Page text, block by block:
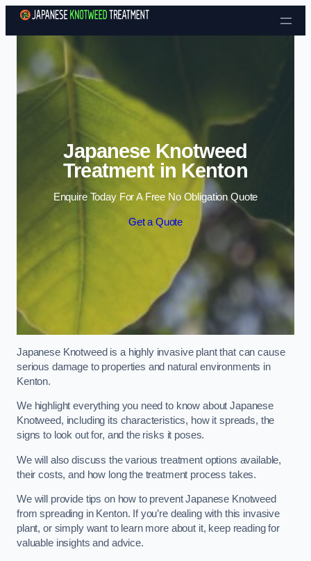
Skip to content
Japanese Knotweed
Treatment in Kenton
Enquire Today For A Free No Obligation Quote
Get a Quote
Japanese Knotweed is a highly invasive plant that can cause
serious damage to properties and natural environments in
Kenton.
We highlight everything you need to know about Japanese
Knotweed, including its characteristics, how it spreads, the
signs to look out for, and the risks it poses.
We will also discuss the various treatment options available,
their costs, and how long the treatment process takes.
We will provide tips on how to prevent Japanese Knotweed
from spreading in Kenton. If you’re dealing with this invasive
plant, or simply want to learn more about it, keep reading for
valuable insights and advice.